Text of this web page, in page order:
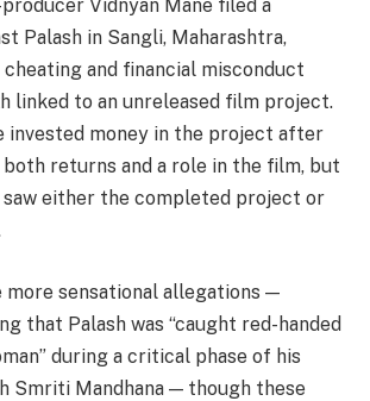
Vidnyan Mane filed a
Palash in Sangli, Maharashtra,
and financial misconduct
linked to an unreleased film project.
invested money in the project after
returns and a role in the film, but
saw either the completed project or
more sensational allegations —
that Palash was “caught red-handed
during a critical phase of his
Smriti Mandhana — though these